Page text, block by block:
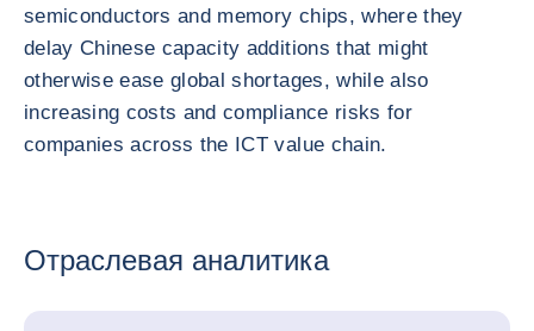
semiconductors and memory chips, where they
delay Chinese capacity additions that might
otherwise ease global shortages, while also
increasing costs and compliance risks for
companies across the ICT value chain.
Отраслевая аналитика